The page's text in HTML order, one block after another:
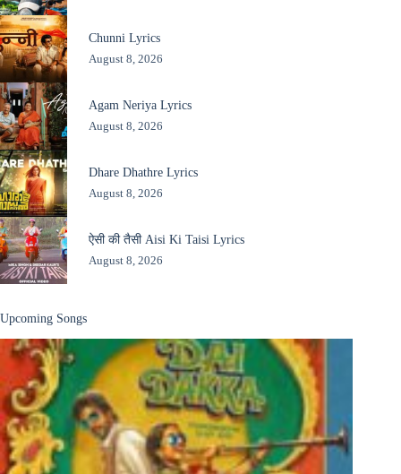
Chunni Lyrics
August 8, 2026
Agam Neriya Lyrics
August 8, 2026
Dhare Dhathre Lyrics
August 8, 2026
ऐसी की तैसी Aisi Ki Taisi Lyrics
August 8, 2026
Upcoming Songs